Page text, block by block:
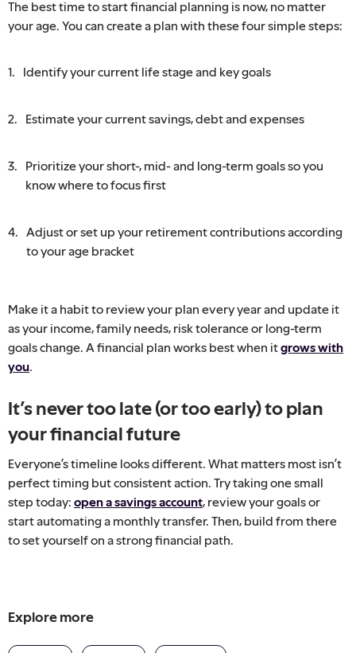
The best time to start financial planning is now, no matter
your age. You can create a plan with these four simple steps:
Identify your current life stage and key goals
Estimate your current savings, debt and expenses
Prioritize your short-, mid- and long-term goals so you
know where to focus first
Adjust or set up your retirement contributions according
to your age bracket
Make it a habit to review your plan every year and update it
as your income, family needs, risk tolerance or long-term
goals change. A financial plan works best when itgrows with
you.
It’s never too late (or too early) to plan
your financial future
Everyone’s timeline looks different. What matters most isn’t
perfect timing but consistent action. Try taking one small
step today: open a savings account, review your goals or
start automating a monthly transfer. Then, build from there
to set yourself on a strong financial path.
Explore more